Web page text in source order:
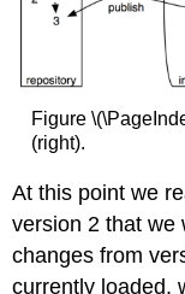
Figure
(right).
At this point we
version 2 that we
changes from
currently loaded,